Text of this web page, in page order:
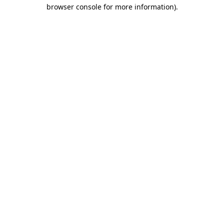
browser console for more information).